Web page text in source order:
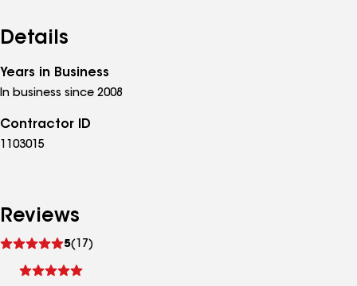
Details
Years in Business
In business since 2008
Contractor ID
1103015
Reviews
5(17)
reviews